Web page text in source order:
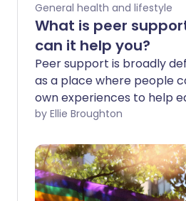
General health and lifestyle
What is peer
can it help you?
Peer support is broadly
as a place where people
own experiences to help
by Ellie Broughton